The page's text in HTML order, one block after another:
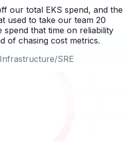
our total EKS spend, and the
used to take our team 20
that time on reliability
of chasing cost metrics.
SRE